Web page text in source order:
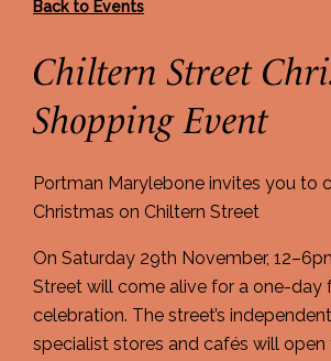
Back to Events
Chiltern Street
Shopping Event
Portman Marylebone invites you to
Christmas on Chiltern Street
On Saturday 29th November,
Street will come alive for a one-day
celebration. The street’s
specialist stores and cafés will